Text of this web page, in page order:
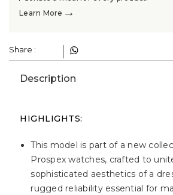
Learn More →
Share :
Description
HIGHLIGHTS:
This model is part of a new
Prospex watches, crafted to
sophisticated aesthetics of a
rugged reliability essential for